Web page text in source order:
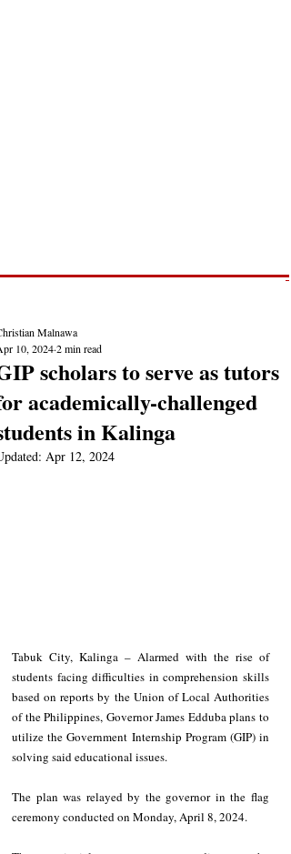
scholars to serve as tutors
academically-challenged
in Kalinga
Malnawa
10, 20242 min read
Apr 12, 2024
Tabuk City, Kalinga – Alarmed with the rise of
students facing difficulties in comprehension skills
based on reports by the Union of Local Authorities
of the Philippines, Governor James Edduba plans to
utilize the Government Internship Program (GIP) in
solving said educational issues.
The plan was relayed by the governor in the flag
ceremony conducted on Monday, April 8, 2024.